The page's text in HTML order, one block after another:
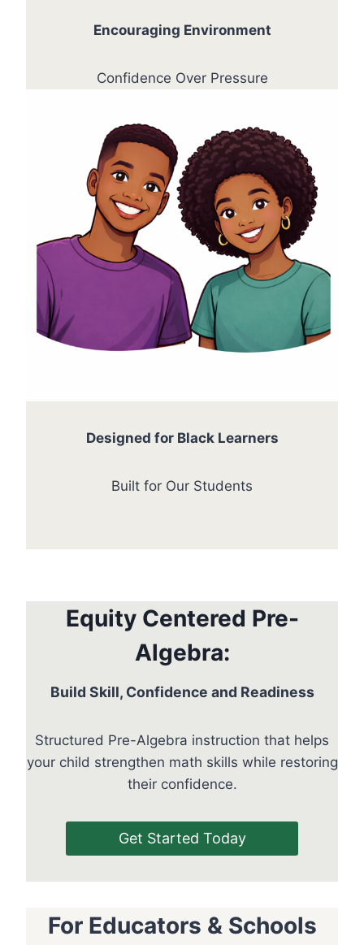
Encouraging Environment
Confidence Over Pressure
Designed for Black Learners
Built for Our Students
Equity Centered Pre-
Algebra:
Build Skill, Confidence and Readiness
Structured Pre-Algebra instruction that helps
your child strengthen math skills while restoring
their confidence.
Get Started Today
For Educators & Schools